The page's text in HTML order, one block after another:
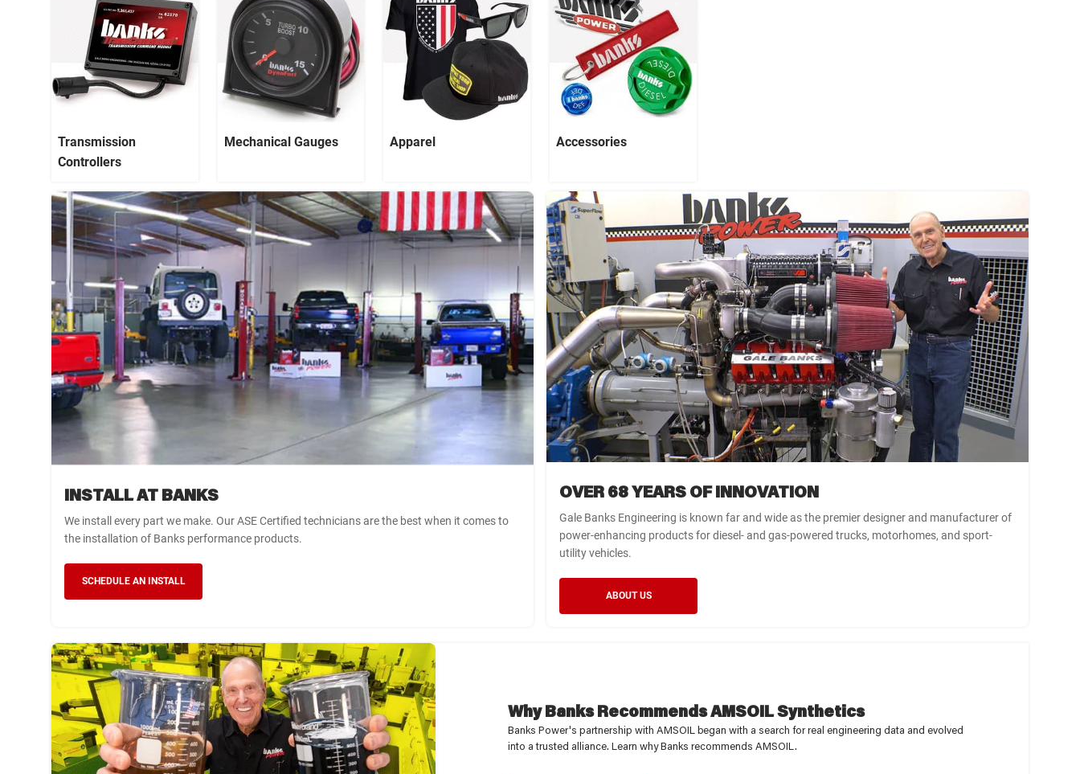
Transmission
Controllers
Mechanical Gauges Apparel Accessories
INSTALL AT BANKS
We install every part we make. Our ASE Certified technicians are the best when it comes to
the installation of Banks performance products.
SCHEDULE AN INSTALL
OVER 68 YEARS OF INNOVATION
Gale Banks Engineering is known far and wide as the premier designer and manufacturer of
power-enhancing products for diesel- and gas-powered trucks, motorhomes, and sport-
utility vehicles.
ABOUT US
Why Banks Recommends AMSOIL Synthetics
Banks Power's partnership with AMSOIL began with a search for real engineering data and evolved
into a trusted alliance. Learn why Banks recommends AMSOIL.
WARNING
YOU ALREADY HAVE THIS
ITEM IN YOUR CART
To proceed, please confirm if you would like to add
WARNING
THIS ITEM DOES NOT FIT
WITH YOUR CURRENT
SELECTED VEHICLE
WARNING
YOU HAVE NOT SELECTED A
VEHICLE YET
To proceed, please confirm if you would like to add this
item into your cart without checking for compatibility.
LIMITED TIME OFFER
You have qualified for a discount on
your order. Act now, this offer ends
in 12 hours.